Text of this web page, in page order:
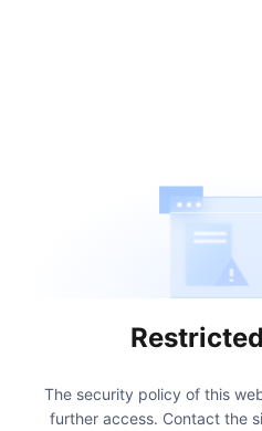
The security policy of this
further access. Contact the